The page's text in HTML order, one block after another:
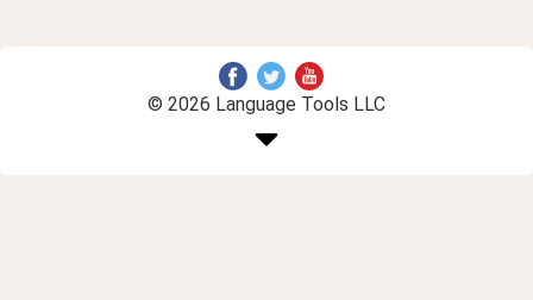
© 2026 Language Tools LLC